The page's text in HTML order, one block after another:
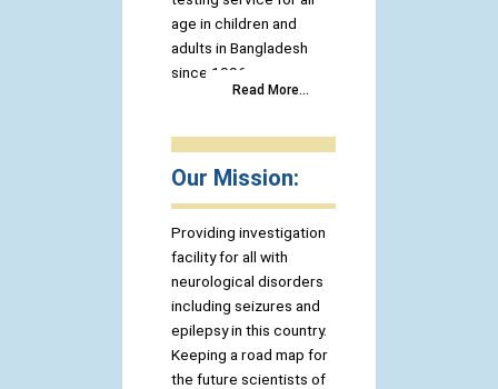
age in children and
adults in Bangladesh
since 1996.
Read More...
Our Mission:
Providing investigation
facility for all with
neurological disorders
including seizures and
epilepsy in this country.
Keeping a road map for
the future scientists of